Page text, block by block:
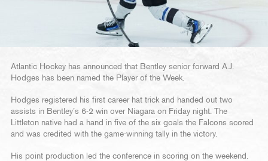
Atlantic Hockey has announced that Bentley senior forward A.J.
Hodges has been named the Player of the Week.
Hodges registered his first career hat trick and handed out two
assists in Bentley’s 6-2 win over Niagara on Friday night. The
Littleton native had a hand in five of the six goals the Falcons scored
and was credited with the game-winning tally in the victory.
His point production led the conference in scoring on the weekend.